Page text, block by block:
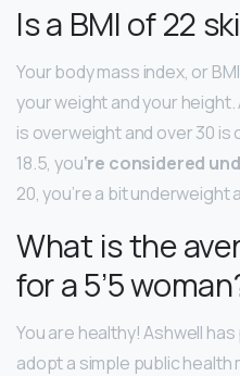
Is a BMI of 22
Your body mass index, or
your weight and your height.
is overweight and over 30 is
18.5, you‘re considered
20, you’re a bit underweight
What is the
for a 5’5
You are healthy! Ashwell
adopt a simple public health